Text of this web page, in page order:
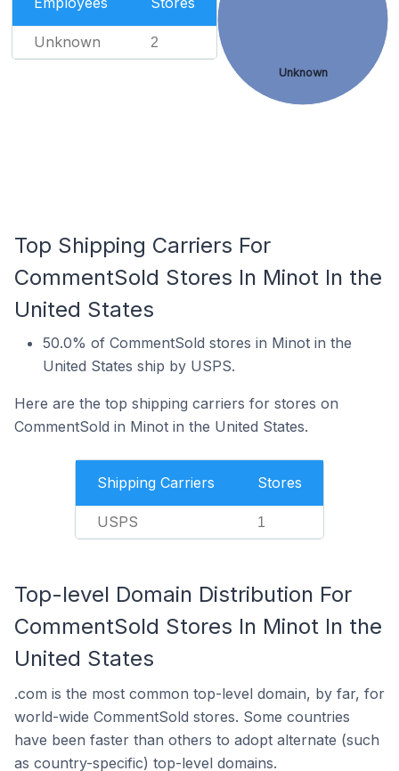
Unknown 2
Unknown
Top Shipping Carriers For
CommentSold Stores In Minot In the
United States
50.0% of CommentSold stores in Minot in the
United States ship by USPS.
Here are the top shipping carriers for stores on
CommentSold in Minot in the United States.
Shipping Carriers Stores
USPS 1
Top-level Domain Distribution For
CommentSold Stores In Minot In the
United States
.com is the most common top-level domain, by far, for
world-wide CommentSold stores. Some countries
have been faster than others to adopt alternate (such
as country-specific) top-level domains.